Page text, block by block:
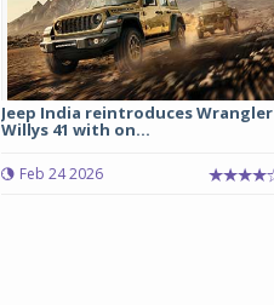
Jeep India reintroduces Wrangler
Willys 41 with on...
Feb 24 2026